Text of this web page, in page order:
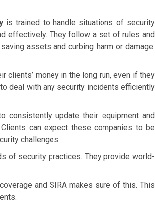
is trained to handle situations of security
effectively. They follow a set of rules and
assets and curbing harm or damage.
clients’ money in the long run, even if they
deal with any security incidents efficiently
consistently update their equipment and
can expect these companies to be
challenges.
of security practices. They provide world-
and SIRA makes sure of this. This